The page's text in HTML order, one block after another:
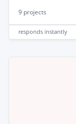
9 projects
responds instantly